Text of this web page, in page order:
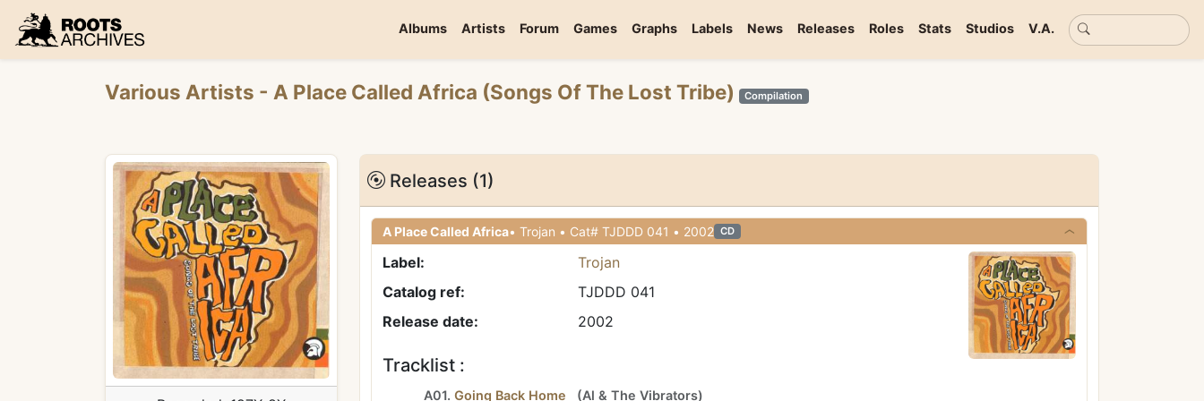
Roots Archives
Albums Artists Forum Games Graphs Labels News Releases Roles Stats Studios V.A. Basic search
Various Artists - A Place Called Africa (Songs Of The Lost Tribe) Compilation
Releases (1)
A Place Called Africa • Trojan • Cat# TJDDD 041 • 2002 CD
Label:
Trojan
Catalog ref:
TJDDD 041
Release date:
2002
Tracklist :
A01. Going Back Home (Al & The Vibrators)